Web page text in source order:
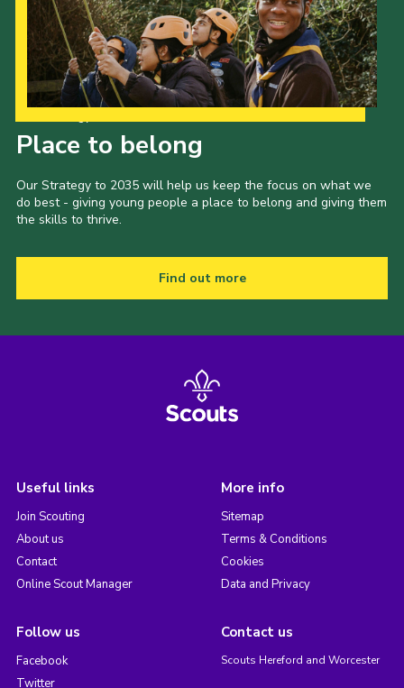
Place to belong
Our Strategy to 2035 will help us keep the focus on what we
do best - giving young people a place to belong and giving them
the skills to thrive.
Find out more
Useful links
Join Scouting
About us
Contact
Online Scout Manager
More info
Sitemap
Terms & Conditions
Cookies
Data and Privacy
Follow us
Facebook
Twitter
Contact us
Scouts Hereford and Worcester